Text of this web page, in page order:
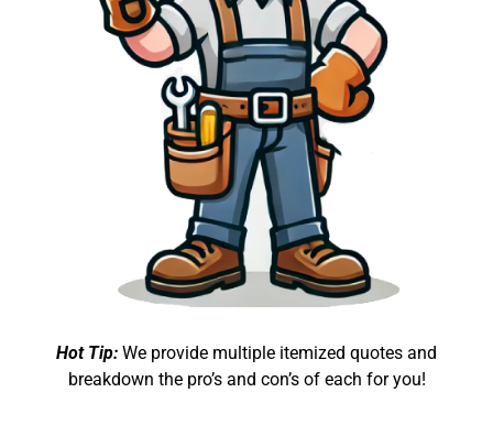
Hot Tip: We provide multiple itemized quotes and
breakdown the pro’s and con’s of each for you!